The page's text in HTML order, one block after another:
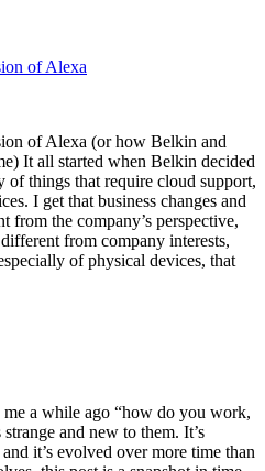
of Alexa
of Alexa (or how Belkin and
It all started when Belkin decided
of things that require cloud support,
I get that business changes and
from the company’s perspective,
from company interests,
of physical devices, that
a while ago “how do you work,
and new to them. It’s
it’s evolved over more time than